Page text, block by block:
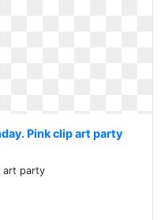
Pink clip art party
art party